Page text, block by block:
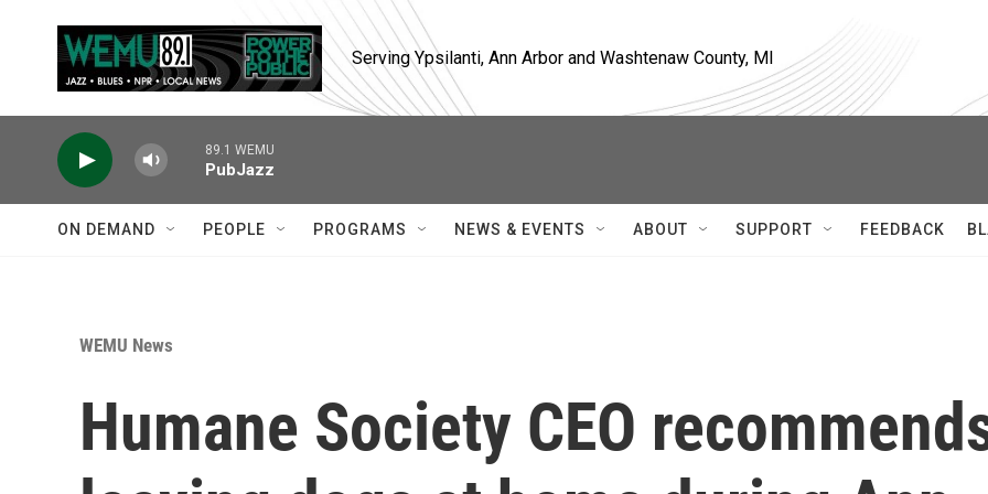
Serving Ypsilanti, Ann Arbor and Washtenaw County, MI
89.1 WEMU
PubJazz
ON DEMAND PEOPLE PROGRAMS NEWS & EVENTS ABOUT SUPPORT FEEDBACK
WEMU News
Humane Society CEO